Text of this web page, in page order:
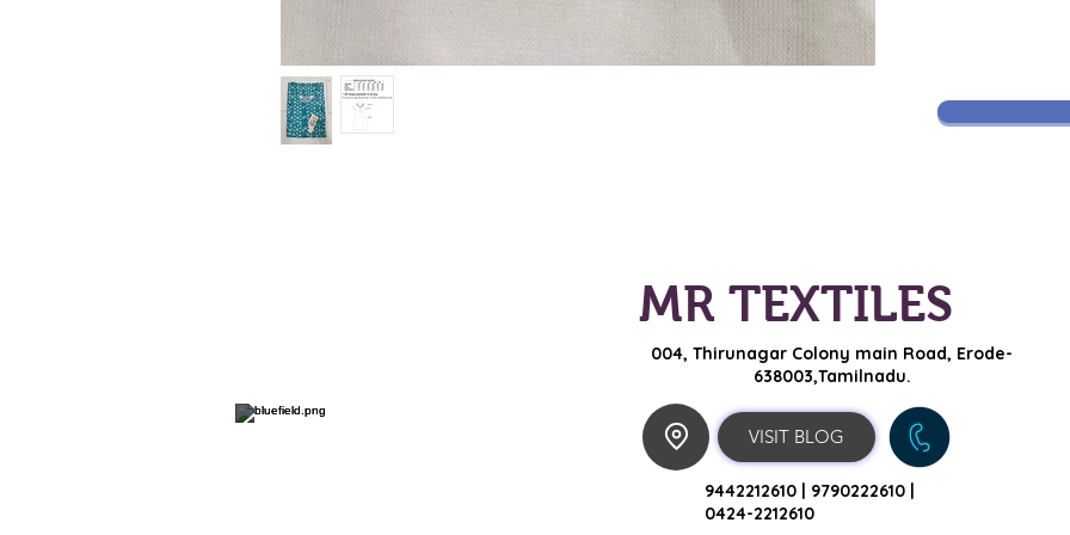
MR TEXTILES
004, Thirunagar Colony main Road, Erode-
638003,Tamilnadu.
VISIT BLOG
9442212610 | 9790222610 |
0424-2212610